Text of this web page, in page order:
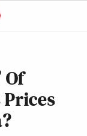
Of
Prices